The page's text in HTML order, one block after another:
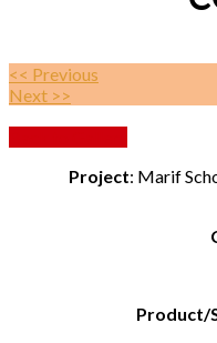
<< Previous
Next >>
Project: Marif
Product/